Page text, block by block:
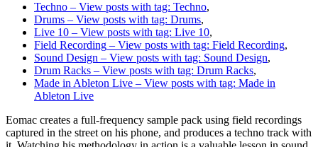
Techno – View posts with tag: Techno,
Drums – View posts with tag: Drums,
Live 10 – View posts with tag: Live 10,
Field Recording – View posts with tag: Field Recording,
Sound Design – View posts with tag: Sound Design,
Drum Racks – View posts with tag: Drum Racks,
Made in Ableton Live – View posts with tag: Made in
Ableton Live
Eomac creates a full-frequency sample pack using field recordings
captured in the street on his phone, and produces a techno track with